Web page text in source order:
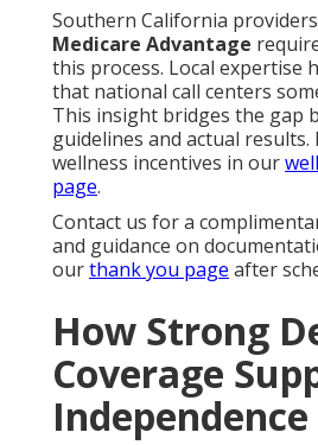
Southern California
Medicare Advantage
this process. Local expertise
that national call centers
This insight bridges the gap
guidelines and actual
wellness incentives in our
page.
Contact us for a
and guidance on
ourthank you page after
How Strong
Coverage